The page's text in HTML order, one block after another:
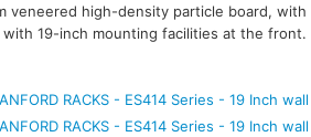
veneered high-density particle board,
19-inch mounting facilities at the front.
RACKS - ES414 Series - 19 Inch
RACKS - ES414 Series - 19 Inch